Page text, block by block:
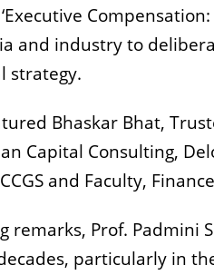
and industry to
strategy.
Bhaskar Bhat,
Capital Consulting,
and Faculty,
remarks, Prof.
particularly in